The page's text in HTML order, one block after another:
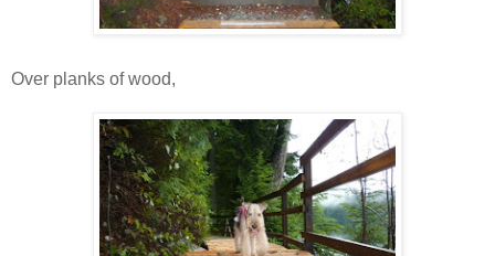
Over planks of wood,